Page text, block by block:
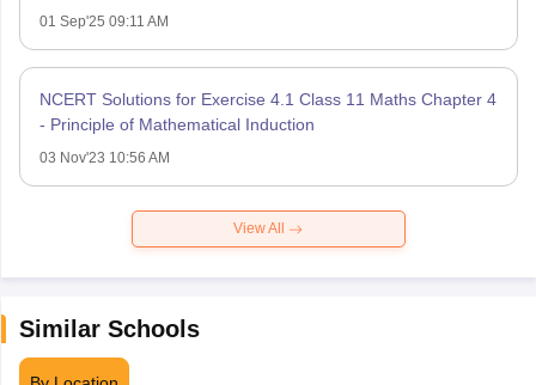
01 Sep'25 09:11 AM
NCERT Solutions for Exercise 4.1 Class 11 Maths Chapter 4
- Principle of Mathematical Induction
03 Nov'23 10:56 AM
View All
Similar Schools